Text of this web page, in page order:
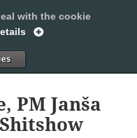
PM Janša
with the cookie